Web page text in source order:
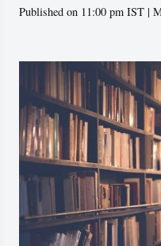
Published on 11:00 pm IST |